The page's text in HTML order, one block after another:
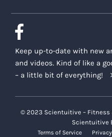
Keep up-to-date with new
and videos. Kind of like a
– a little bit of everything!
© 2023 Scientuitive – Fitness
Scientuitive
Terms of Service